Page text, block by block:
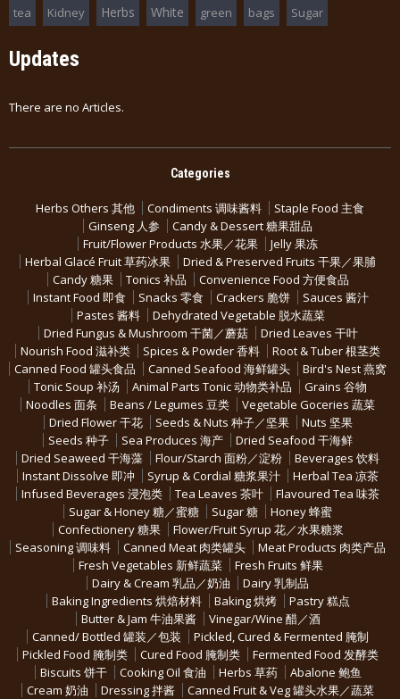
tea
Kidney Herbs White green bags Sugar
Updates
There are no Articles.
Categories
Herbs Others 其他 Condiments 调味酱料
Staple Food 主食
Ginseng 人参
Candy & Dessert 糖果甜品
Fruit/Flower Products 水果／花果
Jelly 果冻
Herbal Glacé Fruit 草药冰果
Dried & Preserved Fruits 干果／果脯
Candy 糖果
Tonics 补品
Convenience Food 方便食品
Instant Food 即食
Snacks 零食 Crackers 脆饼
Sauces 酱汁
Pastes 酱料
Dehydrated Vegetable 脱水蔬菜
Dried Fungus & Mushroom 干菌／蘑菇
Dried Leaves 干叶
Nourish Food 滋补类
Spices & Powder 香料
Root & Tuber 根茎类
Canned Food 罐头食品
Canned Seafood 海鲜罐头
Bird's Nest 燕窝
Tonic Soup 补汤
Animal Parts Tonic 动物类补品
Grains 谷物
Noodles 面条
Beans / Legumes 豆类
Vegetable Goceries 蔬菜
Dried Flower 干花
Seeds & Nuts 种子／坚果
Nuts 坚果
Seeds 种子
Sea Produces 海产
Dried Seafood 干海鲜
Dried Seaweed 干海藻
Flour/Starch 面粉／淀粉
Beverages 饮料
Instant Dissolve 即冲
Syrup & Cordial 糖浆果汁
Herbal Tea 凉茶
Infused Beverages 浸泡类
Tea Leaves 茶叶
Flavoured Tea 味茶
Sugar & Honey 糖／蜜糖
Sugar 糖
Honey 蜂蜜
Confectionery 糖果
Flower/Fruit Syrup 花／水果糖浆
Seasoning 调味料
Canned Meat 肉类罐头
Meat Products 肉类产品
Fresh Vegetables 新鲜蔬菜
Fresh Fruits 鲜果
Dairy & Cream 乳品／奶油
Dairy 乳制品
Baking Ingredients 烘焙材料
Baking 烘烤
Pastry 糕点
Butter & Jam 牛油果酱
Vinegar/Wine 醋／酒
Canned/ Bottled 罐装／包装
Pickled, Cured & Fermented 腌制
Pickled Food 腌制类
Cured Food 腌制类
Fermented Food 发酵类
Biscuits 饼干
Cooking Oil 食油 Herbs 草药
Abalone 鲍鱼
Cream 奶油
Dressing 拌酱 Canned Fruit & Veg 罐头水果／蔬菜